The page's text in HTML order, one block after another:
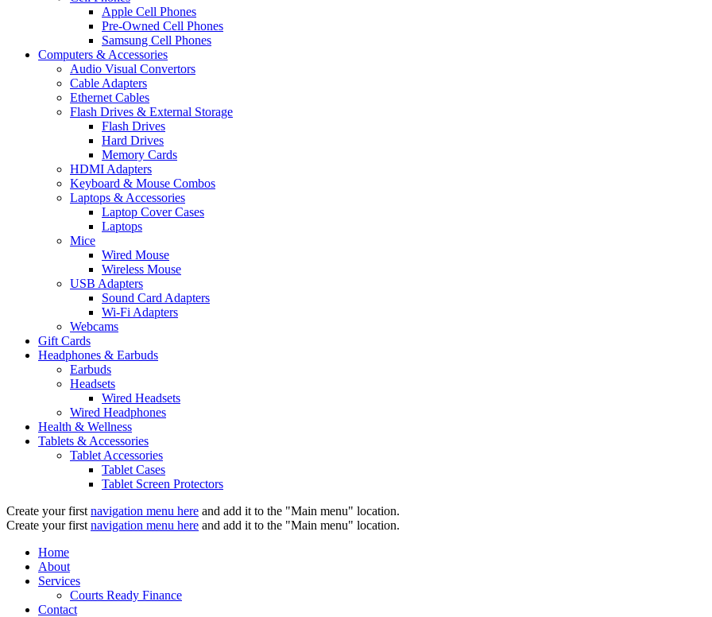
Apple Cell Phones
Pre-Owned Cell Phones
Samsung Cell Phones
Computers & Accessories
Audio Visual Convertors
Cable Adapters
Ethernet Cables
Flash Drives & External Storage
Flash Drives
Hard Drives
Memory Cards
HDMI Adapters
Keyboard & Mouse Combos
Laptops & Accessories
Laptop Cover Cases
Laptops
Mice
Wired Mouse
Wireless Mouse
USB Adapters
Sound Card Adapters
Wi-Fi Adapters
Webcams
Gift Cards
Headphones & Earbuds
Earbuds
Headsets
Wired Headsets
Wired Headphones
Health & Wellness
Tablets & Accessories
Tablet Accessories
Tablet Cases
Tablet Screen Protectors
Create your first navigation menu here and add it to the "Main menu" location.
Create your first navigation menu here and add it to the "Main menu" location.
Home
About
Services
Courts Ready Finance
Contact